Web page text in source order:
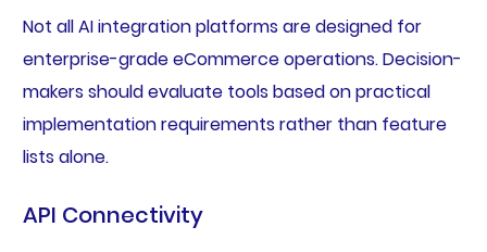
Not all AI integration platforms are designed for
enterprise-grade eCommerce operations. Decision-
makers should evaluate tools based on practical
implementation requirements rather than feature
lists alone.
API Connectivity